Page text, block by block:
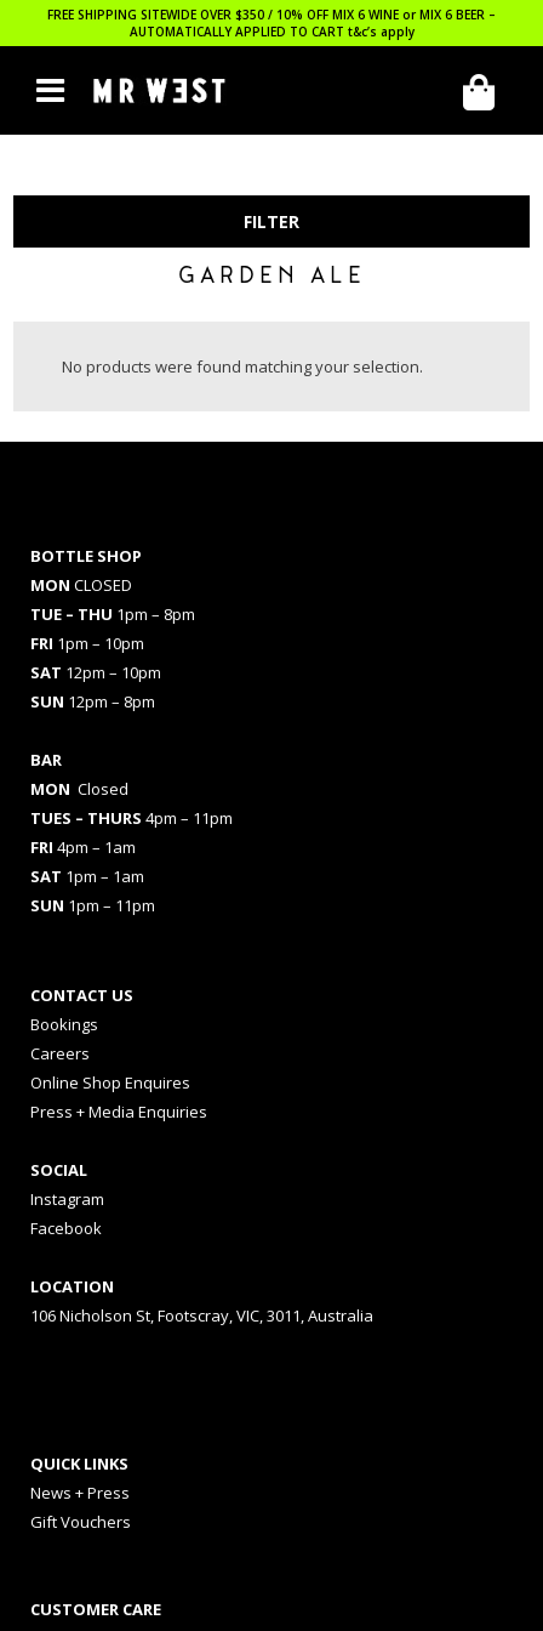
FREE SHIPPING SITEWIDE OVER $350 / 10% OFF MIX 6 WINE or MIX 6 BEER –
AUTOMATICALLY APPLIED TO CART t&c’s apply
FILTER
GARDEN ALE
No products were found matching your selection.
BOTTLE SHOP
MON CLOSED
TUE – THU 1pm – 8pm
FRI 1pm – 10pm
SAT 12pm – 10pm
SUN 12pm – 8pm
BAR
MON Closed
TUES – THURS 4pm – 11pm
FRI 4pm – 1am
SAT 1pm – 1am
SUN 1pm – 11pm
CONTACT US
Bookings
Careers
Online Shop Enquires
Press + Media Enquiries
SOCIAL
Instagram
Facebook
LOCATION
106 Nicholson St, Footscray, VIC, 3011, Australia
QUICK LINKS
News + Press
Gift Vouchers
CUSTOMER CARE